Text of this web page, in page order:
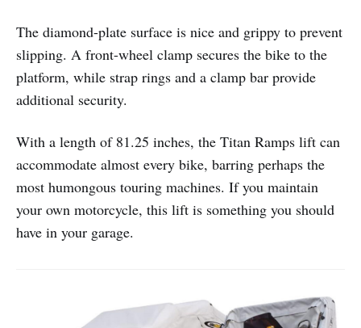
The diamond-plate surface is nice and grippy to prevent
slipping. A front-wheel clamp secures the bike to the
platform, while strap rings and a clamp bar provide
additional security.
With a length of 81.25 inches, the Titan Ramps lift can
accommodate almost every bike, barring perhaps the
most humongous touring machines. If you maintain
your own motorcycle, this lift is something you should
have in your garage.